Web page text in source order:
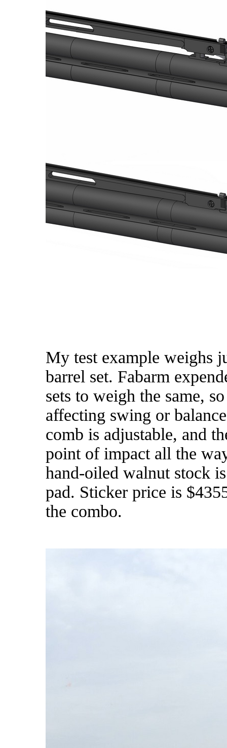
My test example weighs
barrel set. Fabarm
sets to weigh the same,
affecting swing or
comb is adjustable, and
point of impact all the
hand-oiled walnut stock
pad. Sticker price is
the combo.